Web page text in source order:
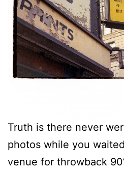
Truth is there never
photos while you
venue for throwback